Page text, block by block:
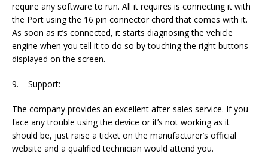
require any software to run. All it requires is connecting it with
the Port using the 16 pin connector chord that comes with it.
As soon as it’s connected, it starts diagnosing the vehicle
engine when you tell it to do so by touching the right buttons
displayed on the screen.
9. Support:
The company provides an excellent after-sales service. If you
face any trouble using the device or it’s not working as it
should be, just raise a ticket on the manufacturer’s official
website and a qualified technician would attend you.